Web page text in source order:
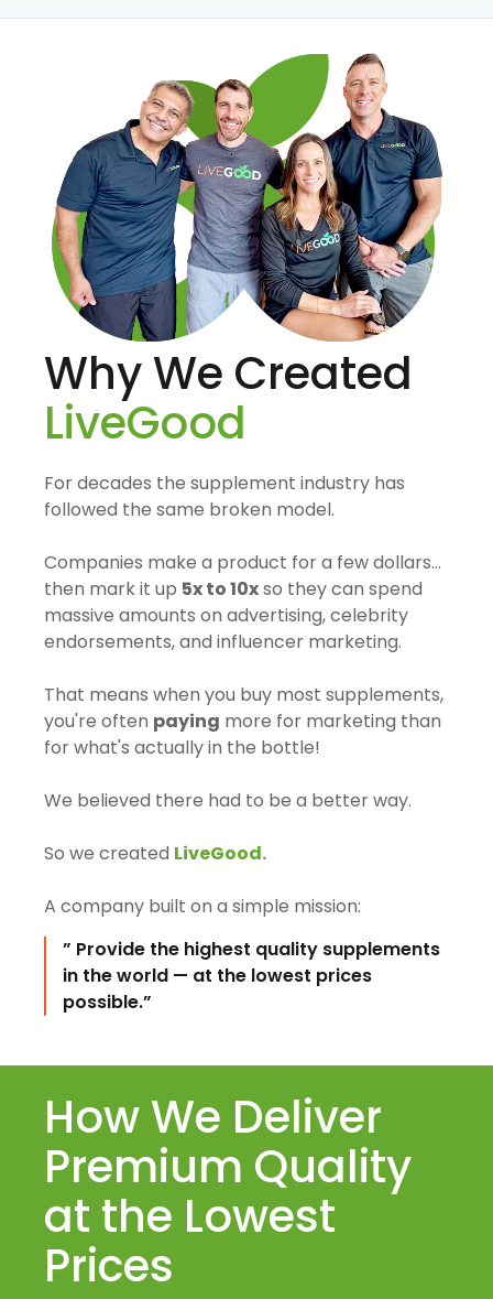
Why We Created
LiveGood
For decades the supplement industry has
followed the same broken model.
Companies make a product for a few dollars…
then mark it up 5x to 10xso they can spend
massive amounts on advertising, celebrity
endorsements, and influencer marketing.
That means when you buy most supplements,
you're often paying more for marketing than
for what's actually in the bottle!
We believed there had to be a better way.
So we created LiveGood.
A company built on a simple mission:
” Provide the highest quality supplements
in the world — at the lowest prices
possible.”
How We Deliver
Premium Quality
at the Lowest
Prices